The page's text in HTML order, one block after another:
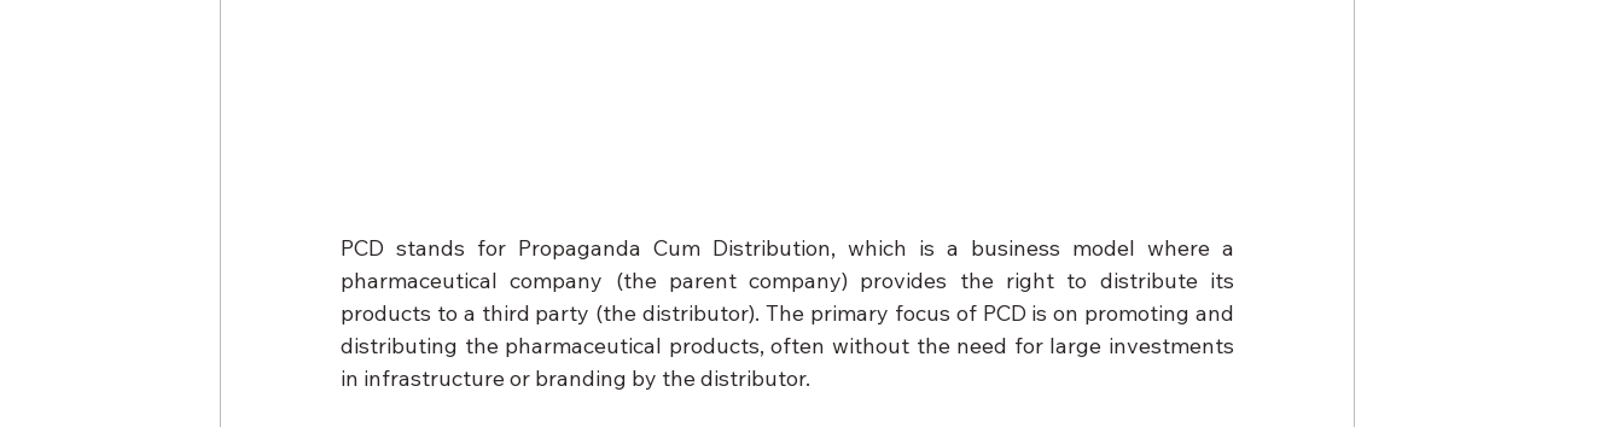
PCD stands for Propaganda Cum Distribution, which is a business model where a
pharmaceutical company (the parent company) provides the right to distribute its
products to a third party (the distributor). The primary focus of PCD is on promoting and
distributing the pharmaceutical products, often without the need for large investments
in infrastructure or branding by the distributor.